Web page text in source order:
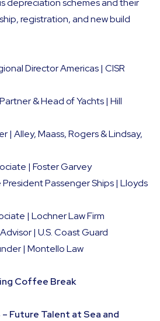
depreciation schemes and their
registration, and new build
Director Americas | CISR
& Head of Yachts | Hill
| Alley, Maass, Rogers & Lindsay,
| Foster Garvey
Passenger Ships | Lloyds
| Lochner Law Firm
| U.S. Coast Guard
| Montello Law
Coffee Break
– Future Talent at Sea and